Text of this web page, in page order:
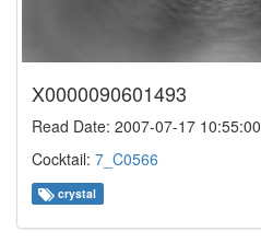
X0000090601493
Read Date: 2007-07-17 10:55:00
Cocktail: 7_C0566
crystal